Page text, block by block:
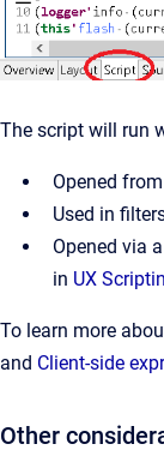
The script will run
Opened
Used in
Opened via
in UX
To learn more
and Client-side
Other